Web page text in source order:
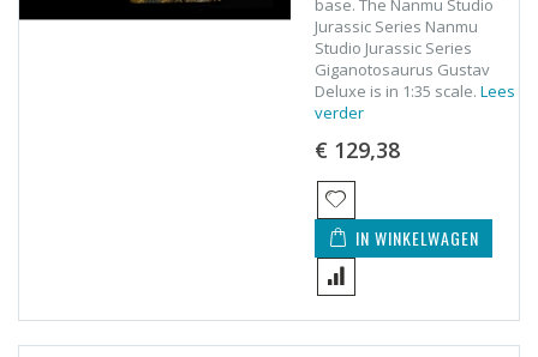
base. The Nanmu Studio
Jurassic Series Nanmu
Studio Jurassic Series
Giganotosaurus Gustav
Deluxe is in 1:35 scale.Lees
verder
€ 129,38
IN WINKELWAGEN